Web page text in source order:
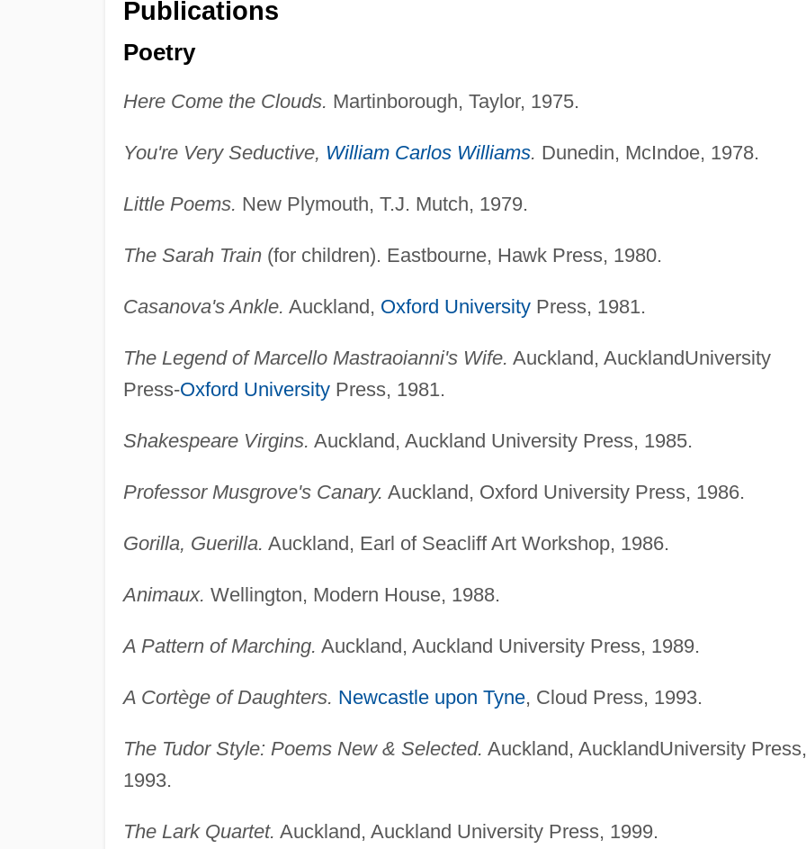
Publications
Poetry
Here Come the Clouds. Martinborough, Taylor, 1975.
You're Very Seductive, William Carlos Williams. Dunedin, McIndoe, 1978.
Little Poems. New Plymouth, T.J. Mutch, 1979.
The Sarah Train(for children). Eastbourne, Hawk Press, 1980.
Casanova's Ankle. Auckland, Oxford UniversityPress, 1981.
The Legend of Marcello Mastraoianni's Wife. Auckland, AucklandUniversity
Press-Oxford UniversityPress, 1981.
Shakespeare Virgins. Auckland, Auckland University Press, 1985.
Professor Musgrove's Canary. Auckland, Oxford University Press, 1986.
Gorilla, Guerilla. Auckland, Earl of Seacliff Art Workshop, 1986.
Animaux. Wellington, Modern House, 1988.
A Pattern of Marching. Auckland, Auckland University Press, 1989.
A Cortège of Daughters. Newcastle upon Tyne, Cloud Press, 1993.
The Tudor Style: Poems New & Selected. Auckland, AucklandUniversity Press,
1993.
The Lark Quartet. Auckland, Auckland University Press, 1999.